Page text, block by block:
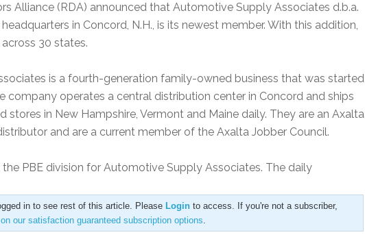
Alliance (RDA) announced that Automotive Supply Associates d.b.a.
in Concord, N.H., is its newest member. With this addition,
30 states.
is a fourth-generation family-owned business that was started
company operates a central distribution center in Concord and ships
in New Hampshire, Vermont and Maine daily. They are an Axalta
and are a current member of the Axalta Jobber Council.
PBE division for Automotive Supply Associates. The daily
in to see rest of this article. Please Login to access. If you're not a subscriber,
our satisfaction guaranteed subscription options.